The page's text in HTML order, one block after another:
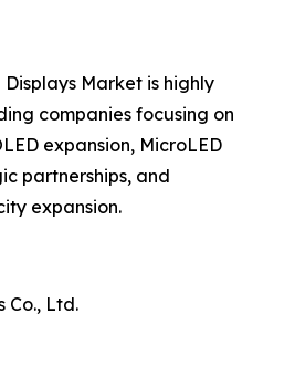
Market is highly
companies focusing on
expansion, MicroLED
partnerships, and
expansion.
Co., Ltd.